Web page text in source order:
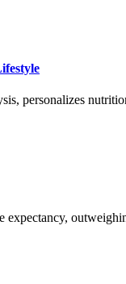
personalizes